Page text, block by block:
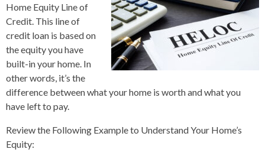
Home Equity Line of
Credit. This line of
credit loan is based on
the equity you have
built-in your home. In
other words, it’s the
difference between what your home is worth and what you
have left to pay.
Review the Following Example to Understand Your Home’s
Equity: